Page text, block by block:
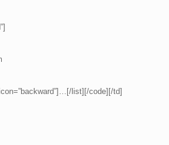
list][/code][/td]